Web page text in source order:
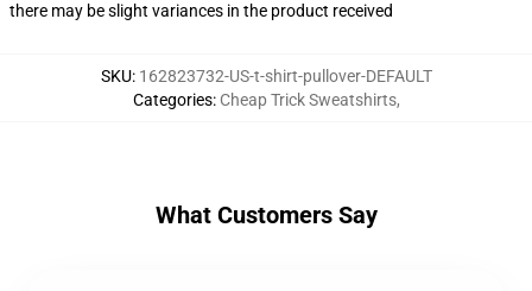
there may be slight variances in the product received
SKU: 162823732-US-t-shirt-pullover-DEFAULT
Categories: Cheap Trick Sweatshirts,
What Customers Say